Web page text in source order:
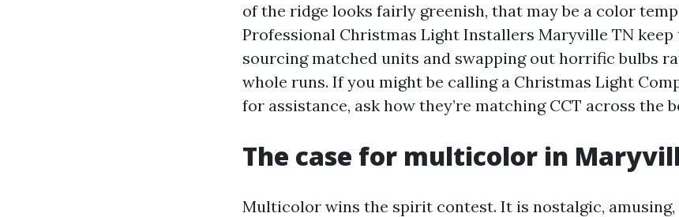
of the ridge looks fairly greenish, that may be a color
Professional Christmas Light Installers Maryville TN
sourcing matched units and swapping out horrific bulbs
whole runs. If you might be calling a Christmas Light
for assistance, ask how they’re matching CCT across the
The case for multicolor in
Multicolor wins the spirit contest. It is nostalgic,